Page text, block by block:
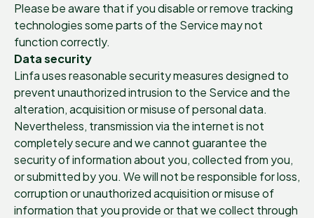
Please be aware that if you disable or remove tracking
technologies some parts of the Service may not
function correctly.
Data security
Linfa uses reasonable security measures designed to
prevent unauthorized intrusion to the Service and the
alteration, acquisition or misuse of personal data.
Nevertheless, transmission via the internet is not
completely secure and we cannot guarantee the
security of information about you, collected from you,
or submitted by you. We will not be responsible for loss,
corruption or unauthorized acquisition or misuse of
information that you provide or that we collect through